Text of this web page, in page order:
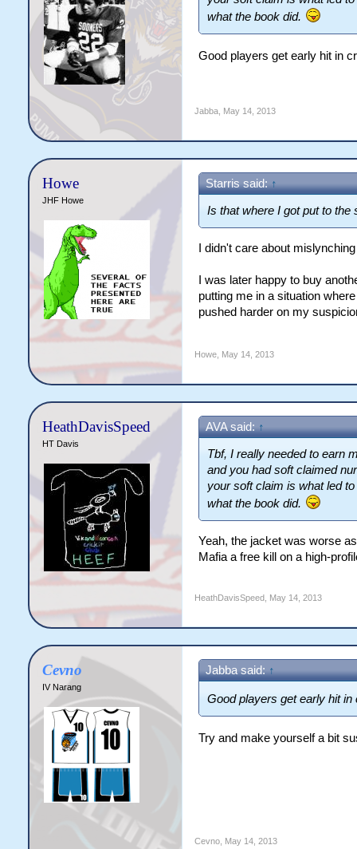
what the book did.
Good players get early hit in
Jabba, May 14, 2013
Howe
JHF Howe
Starris said: ↑
Is that where I got put to the
I didn't care about
I was later happy to buy
putting me in a situation
pushed harder on my
Howe, May 14, 2013
HeathDavisSpeed
HT Davis
AVA said: ↑
Tbf, I really needed to earn
and you had soft claimed
your soft claim is what led
what the book did.
Yeah, the jacket was worse
Mafia a free kill on a high-
HeathDavisSpeed, May 14, 2013
Cevno
IV Narang
Jabba said: ↑
Good players get early hit
Try and make yourself a bit
Cevno, May 14, 2013